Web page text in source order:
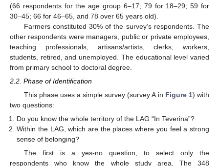
(66 respondents for the age group 6–17; 79 for 18–29; 59 for
30–45; 66 for 46–65, and 78 over 65 years old).
Farmers constituted 30% of the survey’s respondents. The
other respondents were managers, public or private employees,
teaching professionals, artisans/artists, clerks, workers,
students, retired, and unemployed. The educational level varied
from primary school to doctoral degree.
2.2. Phase of Identification
This phase uses a simple survey (survey A in Figure 1) with
two questions:
Do you know the whole territory of the LAG “In Teverina”?
Within the LAG, which are the places where you feel a strong
sense of belonging?
The first is a yes-no question, to select only the
respondents who know the whole study area. The 348